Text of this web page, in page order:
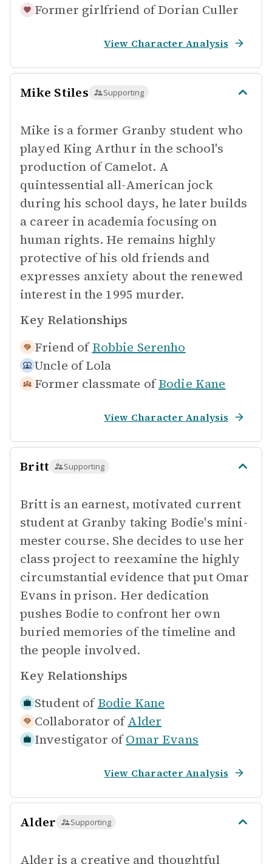
Former girlfriend of Dorian Culler
View Character Analysis
Mike Stiles Supporting
Mike is a former Granby student who
played King Arthur in the school's
production of Camelot. A
quintessential all-American jock
during his school days, he later builds
a career in academia focusing on
human rights. He remains highly
protective of his old friends and
expresses anxiety about the renewed
interest in the 1995 murder.
Key Relationships
Friend of Robbie Serenho
Uncle of Lola
Former classmate of Bodie Kane
View Character Analysis
Britt Supporting
Britt is an earnest, motivated current
student at Granby taking Bodie's mini-
mester course. She decides to use her
class project to reexamine the highly
circumstantial evidence that put Omar
Evans in prison. Her dedication
pushes Bodie to confront her own
buried memories of the timeline and
the people involved.
Key Relationships
Student of Bodie Kane
Collaborator of Alder
Investigator of Omar Evans
View Character Analysis
Alder Supporting
Alder is a creative and thoughtful